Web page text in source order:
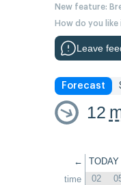
New feature:
How do you like
Leave
Forecast
12
←
time
TODAY
02